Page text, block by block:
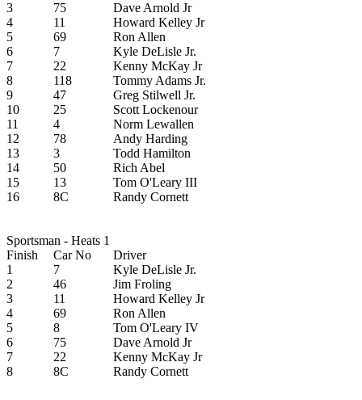
3
75
Dave Arnold Jr
4
11
Howard Kelley Jr
5
69
Ron Allen
6
7
Kyle DeLisle Jr.
7
22
Kenny McKay Jr
8
118
Tommy Adams Jr.
9
47
Greg Stilwell Jr.
10
25
Scott Lockenour
11
4
Norm Lewallen
12
78
Andy Harding
13
3
Todd Hamilton
14
50
Rich Abel
15
13
Tom O'Leary III
16
8C Randy Cornett
Sportsman - Heats 1
Finish
Car No
Driver
1
7
Kyle DeLisle Jr.
2
46
Jim Froling
3
11
Howard Kelley Jr
4
69
Ron Allen
5
8
Tom O'Leary IV
6
75
Dave Arnold Jr
7
22
Kenny McKay Jr
8
8C Randy Cornett